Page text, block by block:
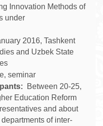
Innovation Methods of
under
2016, Tashkent
and Uzbek State
seminar
Between 20-25,
Education Reform
and about
of inter-